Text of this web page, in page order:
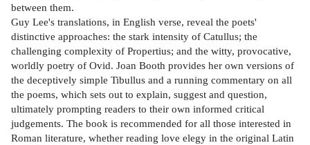
between them.
Guy Lee's translations, in English verse, reveal the poets'
distinctive approaches: the stark intensity of Catullus; the
challenging complexity of Propertius; and the witty, provocative,
worldly poetry of Ovid. Joan Booth provides her own versions of
the deceptively simple Tibullus and a running commentary on all
the poems, which sets out to explain, suggest and question,
ultimately prompting readers to their own informed critical
judgements. The book is recommended for all those interested in
Roman literature, whether reading love elegy in the original Latin